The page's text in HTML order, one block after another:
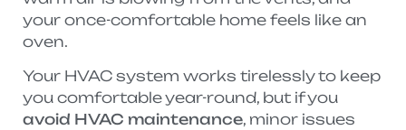
your once-comfortable home feels like an
oven.
Your HVAC system works tirelessly to keep
you comfortable year-round, but if you
avoid HVAC maintenance, minor issues